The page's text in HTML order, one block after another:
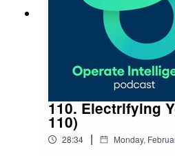
110. Electrifying
110)
28:34 | Monday,